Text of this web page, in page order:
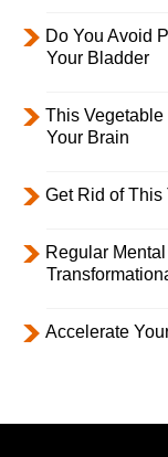
Do You Avoid
Your Bladder
This Vegetable
Your Brain
Get Rid of This
Regular
Accelerate